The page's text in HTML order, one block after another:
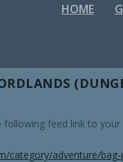
HOME
following feed link to
category/adventure/